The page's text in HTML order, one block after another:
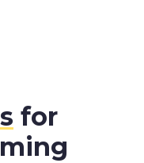
for